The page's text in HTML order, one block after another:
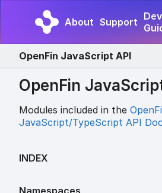
About Support
OpenFin JavaScript API
OpenFin
Modules included in the
JavaScript/TypeScript API
INDEX